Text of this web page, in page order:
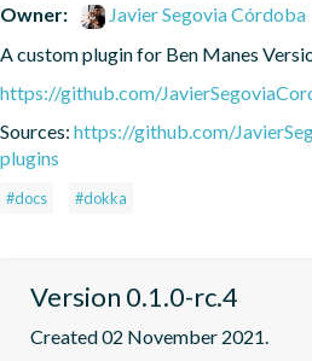
Owner:
Javier Segovia Córdoba
A custom plugin for Ben Manes
https://github.com/
Sources: https://github.com/
plugins
#docs #dokka
Version 0.1.0-rc.4
Created 02 November 2021.